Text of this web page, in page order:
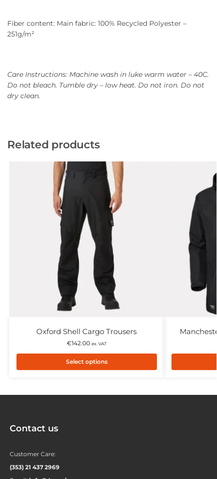
Fiber content: Main fabric: 100% Recycled Polyester –
251g/m²
Care Instructions: Machine wash in luke warm water – 40C.
Do not bleach. Tumble dry – low heat. Do not iron. Do not
dry clean.
Related products
Oxford Shell Cargo Trousers
€142.00 ex. VAT
Select options
Contact us
Customer Care:
(353) 21 437 2969